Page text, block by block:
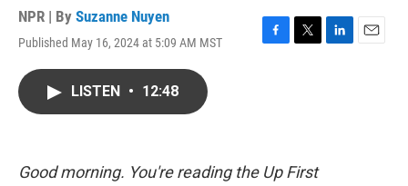
NPR | By Suzanne Nuyen
Published May 16, 2024 at 5:09 AM MST
F
k
T
L
E
LISTEN • 12:48
Good morning. You're reading the Up First